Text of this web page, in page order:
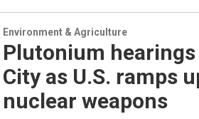
Environment & Agriculture
Plutonium
City as U.S. ramps
nuclear weapons